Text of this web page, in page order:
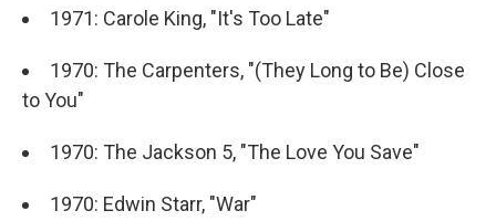
1971: Carole King, "It's Too Late"
1970: The Carpenters, "(They Long to Be) Close
to You"
1970: The Jackson 5, "The Love You Save"
1970: Edwin Starr, "War"